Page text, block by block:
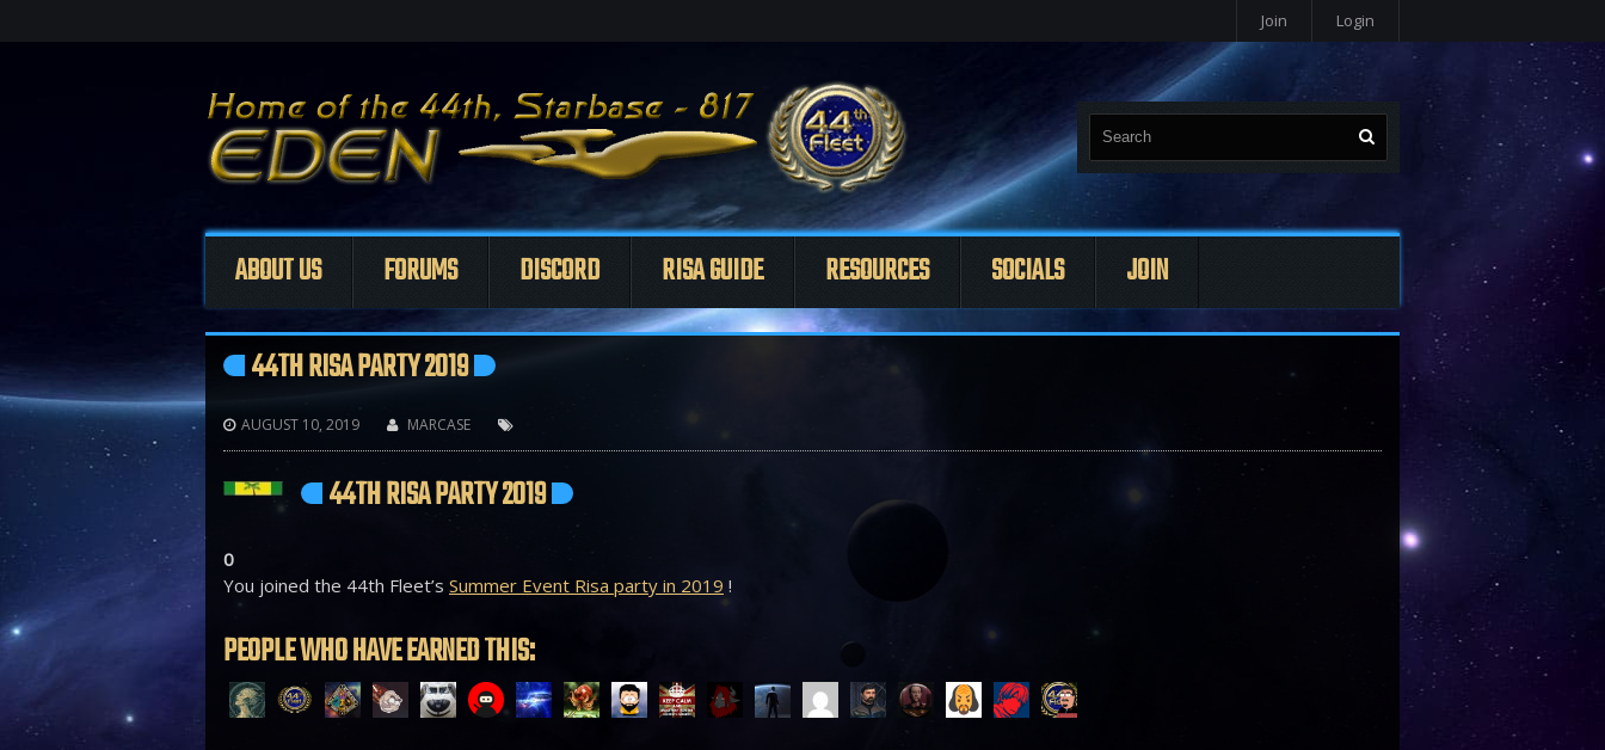
Join Login
ABOUT US FORUMS DISCORD RISA GUIDE RESOURCES SOCIALS JOIN
44TH RISA PARTY 2019
 AUGUST 10, 2019  MARCASE 
44TH RISA PARTY 2019
0
You joined the 44th Fleet’s Summer Event Risa party in 2019 !
PEOPLE WHO HAVE EARNED THIS: